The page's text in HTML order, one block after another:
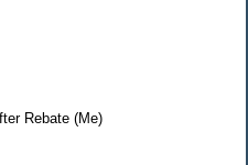
Rebate (Me)